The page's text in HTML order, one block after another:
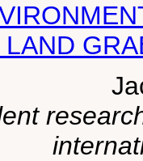
LAND